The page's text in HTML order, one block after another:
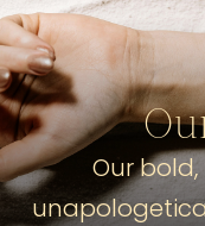
Our